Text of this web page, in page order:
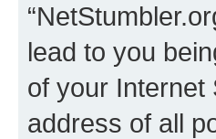
lead to you
of your Internet
address of all